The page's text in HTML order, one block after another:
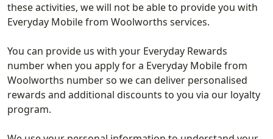
these activities, we will not be able to provide you with
Everyday Mobile from Woolworths services.
You can provide us with your Everyday Rewards
number when you apply for a Everyday Mobile from
Woolworths number so we can deliver personalised
rewards and additional discounts to you via our loyalty
program.